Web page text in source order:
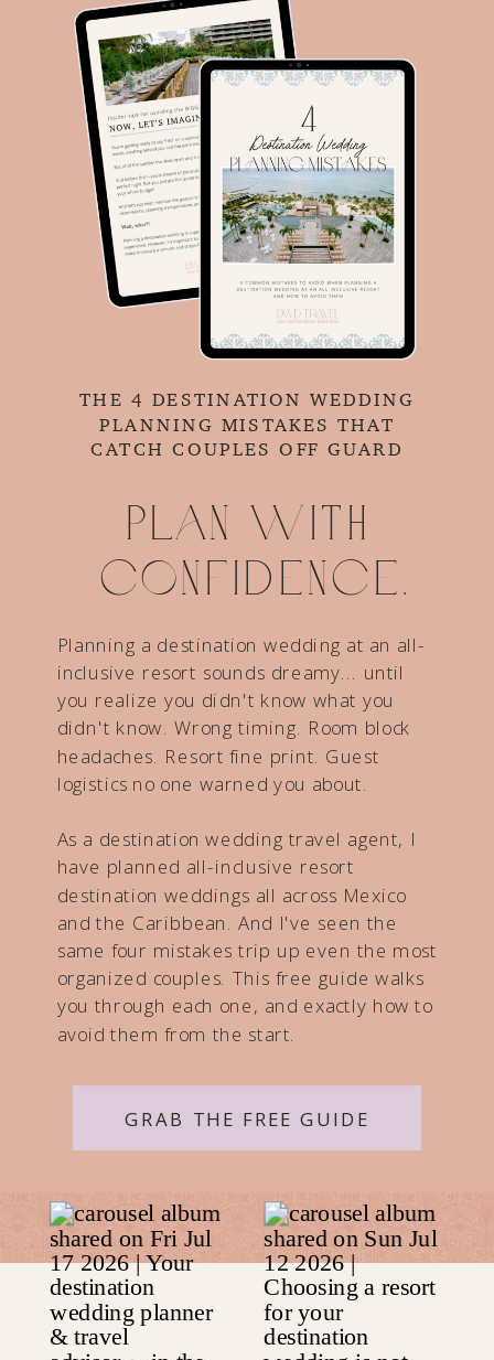
THE 4 DESTINATION WEDDING
PLANNING MISTAKES THAT
CATCH COUPLES OFF GUARD
Planning a destination wedding at an all-
inclusive resort sounds dreamy... until
you realize you didn't know what you
didn't know. Wrong timing. Room block
headaches. Resort fine print. Guest
logistics no one warned you about.
As a destination wedding travel agent, I
have planned all-inclusive resort
destination weddings all across Mexico
and the Caribbean. And I've seen the
same four mistakes trip up even the most
organized couples. This free guide walks
you through each one, and exactly how to
avoid them from the start.
GRAB THE FREE GUIDE
Plan with
confidence.